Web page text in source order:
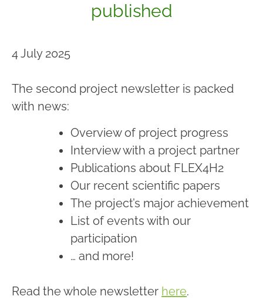
published
4 July 2025
The second project newsletter is packed
with news:
Overview of project progress
Interview with a project partner
Publications about FLEX4H2
Our recent scientific papers
The project’s major achievement
List of events with our
participation
… and more!
Read the whole newsletter here.